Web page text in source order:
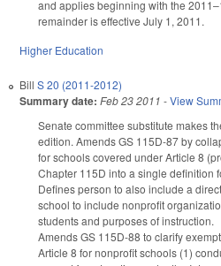
and applies beginning with the
remainder is effective July 1, 2011.
Higher Education
Bill S 20 (2011-2012)
Summary date: Feb 23 2011 -View
Senate committee substitute makes
edition. Amends GS 115D-87 by
for schools covered under Article 8
Chapter 115D into a single definition
Defines person to also include a
school to include nonprofit
students and purposes of instruction.
Amends GS 115D-88 to clarify
Article 8 for nonprofit schools (1)